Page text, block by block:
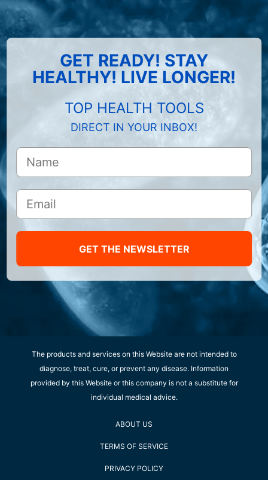
GET READY! STAY
HEALTHY! LIVE LONGER!
TOP HEALTH TOOLS
DIRECT IN YOUR INBOX!
GET THE NEWSLETTER
The products and services on this Website are not intended to
diagnose, treat, cure, or prevent any disease. Information
provided by this Website or this company is not a substitute for
individual medical advice.
ABOUT US
TERMS OF SERVICE
PRIVACY POLICY